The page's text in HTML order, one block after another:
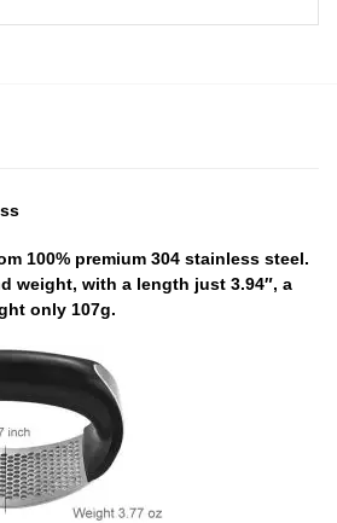
100% premium 304 stainless steel.
weight, with a length just 3.94″, a
only 107g.